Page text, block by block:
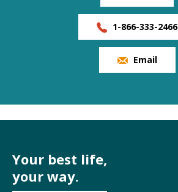
1-866-333-2466
Email
Your best life,
your way.